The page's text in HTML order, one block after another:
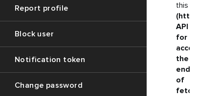
Report profile
Block user
Notification token
Change password
this
(https://
API
for
accessing
the
endpoint
of
fetching